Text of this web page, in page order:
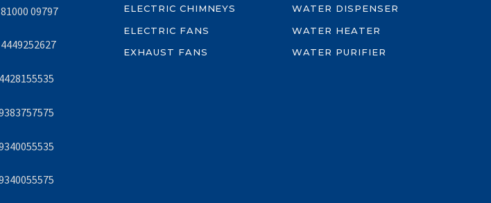
09797
ELECTRIC CHIMNEYS
ELECTRIC FANS
EXHAUST FANS
WATER DISPENSER
WATER HEATER
WATER PURIFIER